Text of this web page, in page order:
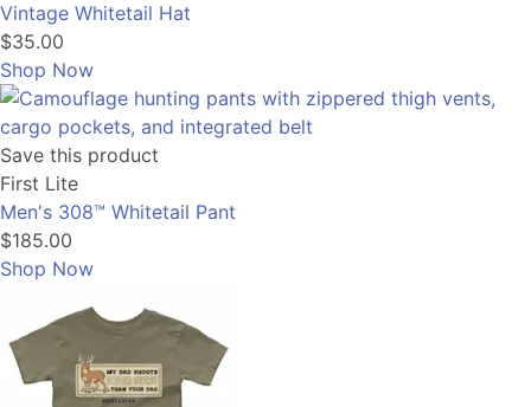
Vintage Whitetail Hat
$35.00
Shop Now
Save this product
First Lite
Men's 308™ Whitetail Pant
$185.00
Shop Now